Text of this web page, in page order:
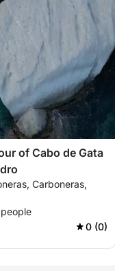
of Cabo de Gata
Carboneras,
0 (0)